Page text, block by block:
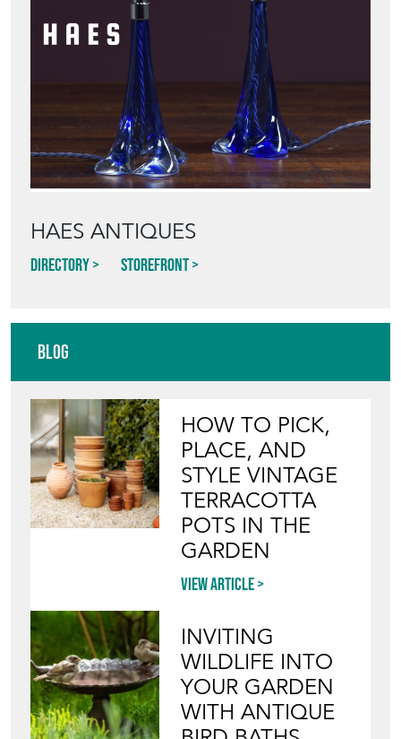
HAES ANTIQUES
Directory Storefront
Blog
HOW TO PICK,
PLACE, AND
STYLE VINTAGE
TERRACOTTA
POTS IN THE
GARDEN
View article
INVITING
WILDLIFE INTO
YOUR GARDEN
WITH ANTIQUE